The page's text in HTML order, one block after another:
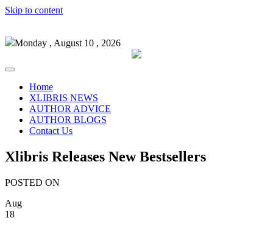
Skip to content
Monday , August 10 , 2026
Home
XLIBRIS NEWS
AUTHOR ADVICE
AUTHOR BLOGS
Contact Us
Xlibris Releases New Bestsellers
POSTED ON
Aug
18